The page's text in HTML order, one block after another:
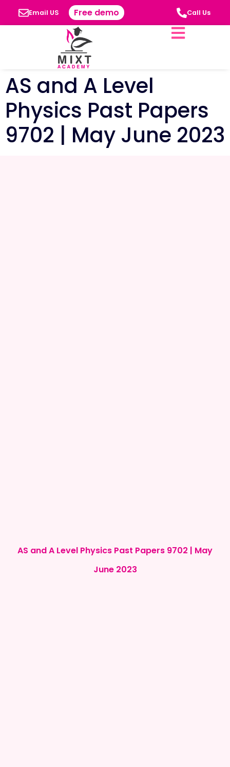
Email US Free demo Call Us
AS and A Level
Physics Past Papers
9702 | May June 2023
AS and A Level Physics Past Papers 9702 | May
June 2023